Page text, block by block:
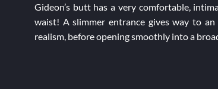
Gideon’s butt has a very comfortable,
waist! A slimmer entrance gives way to
realism, before opening smoothly into a